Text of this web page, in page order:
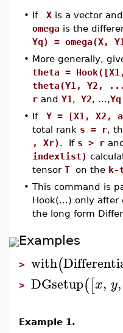
• If X is a vector and
omega is the
Yq) = omega(X,
• More generally,
theta =
theta(Y1, Y2,
r and Y1 , Y2, ...,Yq
• If Y = [X1, X2,
total rank s = r,
, Xr). If s > r
indexlist)
tensor T on the k-
• This command is
Hook(...) only
the long form
Examples
> with(
> DGsetup([x, y,
Example 1.